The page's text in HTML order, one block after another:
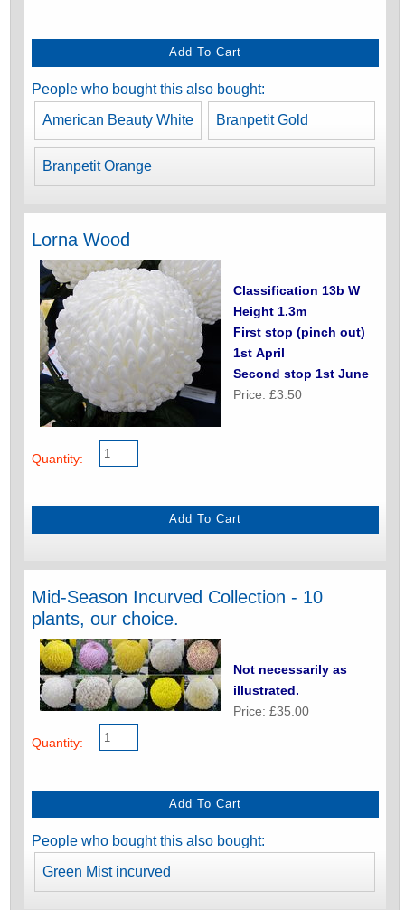
People who bought this also bought:
American Beauty White Branpetit Gold
Branpetit Orange
Lorna Wood
Classification 13b W
Height 1.3m
First stop (pinch out)
1st April
Second stop 1st June
Price: £3.50
Quantity:
Mid-Season Incurved Collection - 10
plants, our choice.
Not necessarily as
illustrated.
Price: £35.00
Quantity:
People who bought this also bought:
Green Mist incurved